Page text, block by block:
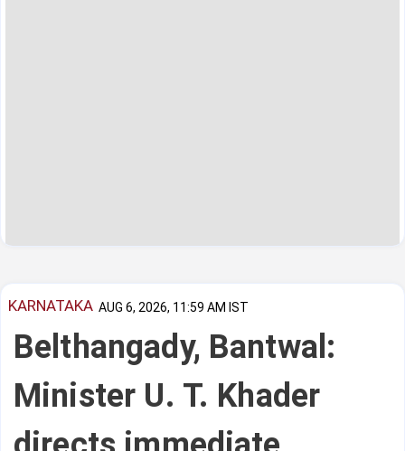
KARNATAKA AUG 6, 2026, 11:59 AM IST
Belthangady, Bantwal:
Minister U. T. Khader